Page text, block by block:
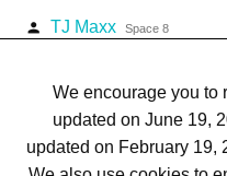
person TJ Maxx Space 8
We encourage you to
updated on June 19,
updated on February 19,